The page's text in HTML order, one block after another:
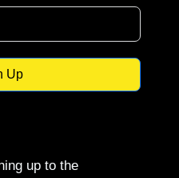
Up
up to the